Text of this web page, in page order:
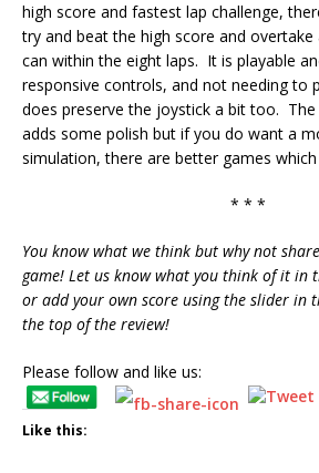
high score and fastest lap challenge,
try and beat the high score and overtake
can within the eight laps. It is playable
responsive controls, and not needing to
does preserve the joystick a bit too. The
adds some polish but if you do want a
simulation, there are better games
* * *
You know what we think but why not share
game! Let us know what you think of it in
or add your own score using the slider in
the top of the review!
Please follow and like us:
Like this: